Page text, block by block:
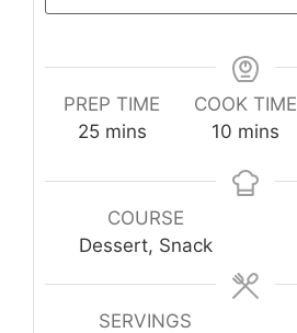
PREP TIME
25minutes
mins
COOK TIME
10 minutes
mins
COURSE
Dessert, Snack
SERVINGS